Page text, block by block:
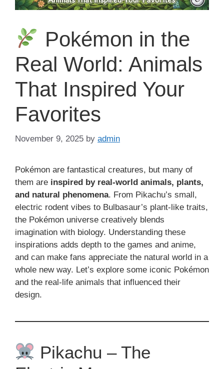
Pokémon in the
Real World: Animals
That Inspired Your
Favorites
November 9, 2025 by admin
Pokémon are fantastical creatures, but many of
them are inspired by real-world animals, plants,
and natural phenomena. From Pikachu’s small,
electric rodent vibes to Bulbasaur’s plant-like traits,
the Pokémon universe creatively blends
imagination with biology. Understanding these
inspirations adds depth to the games and anime,
and can make fans appreciate the natural world in a
whole new way. Let’s explore some iconic Pokémon
and the real-life animals that influenced their
design.
Pikachu – The